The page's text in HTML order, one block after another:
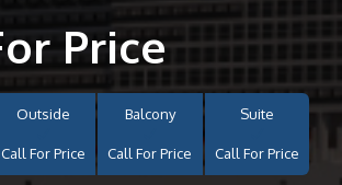
Price
Outside
Call For Price
Balcony
Call For Price
Suite
Call For Price